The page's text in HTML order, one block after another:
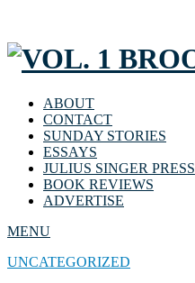
ABOUT
CONTACT
SUNDAY STORIES
ESSAYS
JULIUS SINGER PRESS
BOOK REVIEWS
ADVERTISE
MENU
UNCATEGORIZED